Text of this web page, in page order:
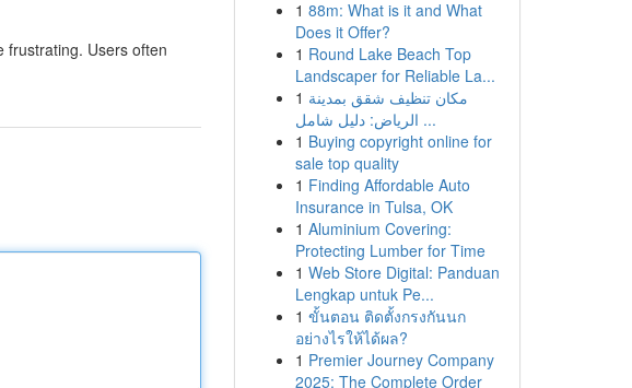
frustrating. Users often
1 88m: What is it and What
Does it Offer?
1 Round Lake Beach Top
Landscaper for Reliable La...
1 مكان تنظيف شقق بمدينة
الرياض: دليل شامل ...
1 Buying copyright online for
sale top quality
1 Finding Affordable Auto
Insurance in Tulsa, OK
1 Aluminium Covering:
Protecting Lumber for Time
1 Web Store Digital: Panduan
Lengkap untuk Pe...
1 ขั้นตอน ติดตั้งกรงกันนก
อย่างไรให้ได้ผล?
1 Premier Journey Company
2025: The Complete Order